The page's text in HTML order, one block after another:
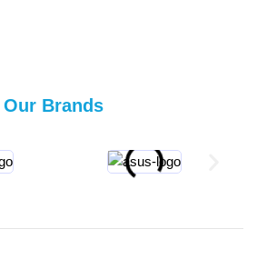
Our Brands